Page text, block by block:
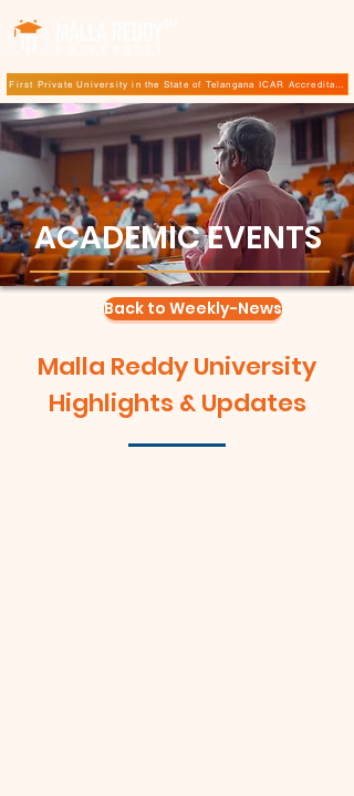
First Private University in the State of Telangana ICAR
ACADEMIC EVENTS
Back to Weekly-News
Malla Reddy University
Highlights & Updates